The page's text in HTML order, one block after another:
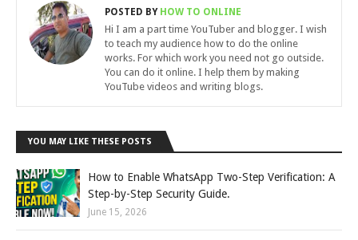
POSTED BYHOW TO ONLINE
Hi I am a part time YouTuber and blogger. I wish
to teach my audience how to do the online
works. For which work you need not go outside.
You can do it online. I help them by making
YouTube videos and writing blogs.
YOU MAY LIKE THESE POSTS
How to Enable WhatsApp Two-Step Verification: A
Step-by-Step Security Guide.
June 15, 2026